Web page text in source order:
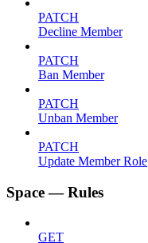
PATCH
Decline Member
PATCH
Ban Member
PATCH
Unban Member
PATCH
Update Member Role
Space — Rules
GET